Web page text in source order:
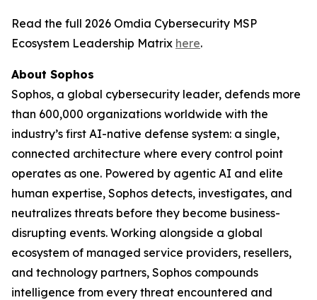
Read the full 2026 Omdia Cybersecurity MSP
Ecosystem Leadership Matrix here.
About Sophos
Sophos, a global cybersecurity leader, defends more
than 600,000 organizations worldwide with the
industry’s first AI-native defense system: a single,
connected architecture where every control point
operates as one. Powered by agentic AI and elite
human expertise, Sophos detects, investigates, and
neutralizes threats before they become business-
disrupting events. Working alongside a global
ecosystem of managed service providers, resellers,
and technology partners, Sophos compounds
intelligence from every threat encountered and